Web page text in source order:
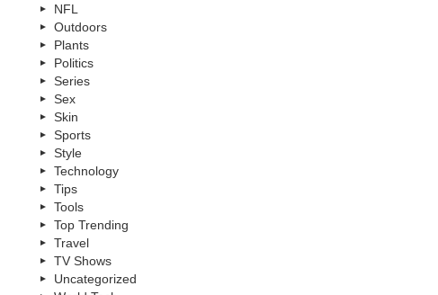
NFL
Outdoors
Plants
Politics
Series
Sex
Skin
Sports
Style
Technology
Tips
Tools
Top Trending
Travel
TV Shows
Uncategorized